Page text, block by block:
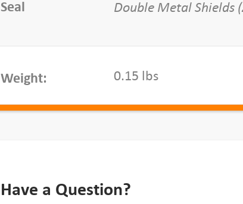
a
t
t
Seal Double Metal Shields
Weight: 0.15 lbs
Have a Question?